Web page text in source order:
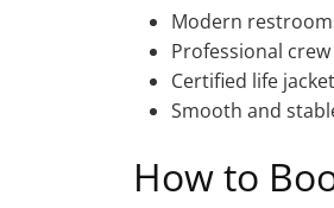
Modern
Professional
Certified life
Smooth and
How to